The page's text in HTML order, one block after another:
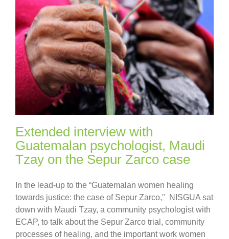
Extended interview with
Guatemalan psychologist, Maudi
Tzay on the Sepur Zarco case
In the lead-up to the “Guatemalan women healing
towards justice: the case of Sepur Zarco," NISGUA sat
down with Maudi Tzay, a community psychologist with
ECAP, to talk about the Sepur Zarco trial, community
processes of healing, and the important work women